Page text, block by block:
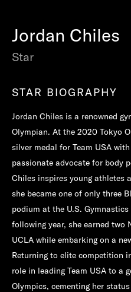
Jordan Chiles
Star
STAR BIOGRAPHY
Jordan Chiles is a renowned
Olympian. At the 2020 Tokyo
silver medal for Team USA
passionate advocate for body
Chiles inspires young athletes
she became one of only three
podium at the U.S.
following year, she earned
UCLA while embarking on a
Returning to elite competition
role in leading Team USA to a
Olympics, cementing her